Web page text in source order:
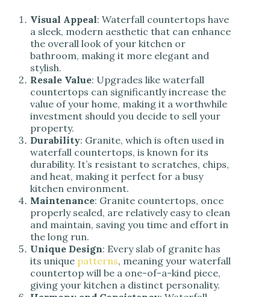
Visual Appeal: Waterfall countertops have
a sleek, modern aesthetic that can enhance
the overall look of your kitchen or
bathroom, making it more elegant and
stylish.
Resale Value: Upgrades like waterfall
countertops can significantly increase the
value of your home, making it a worthwhile
investment should you decide to sell your
property.
Durability: Granite, which is often used in
waterfall countertops, is known for its
durability. It’s resistant to scratches, chips,
and heat, making it perfect for a busy
kitchen environment.
Maintenance: Granite countertops, once
properly sealed, are relatively easy to clean
and maintain, saving you time and effort in
the long run.
Unique Design: Every slab of granite has
its unique patterns, meaning your waterfall
countertop will be a one-of-a-kind piece,
giving your kitchen a distinct personality.